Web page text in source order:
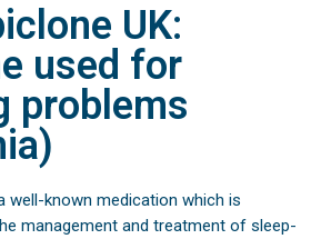
UK:
used for
problems
well-known medication which is
management and treatment of sleep-